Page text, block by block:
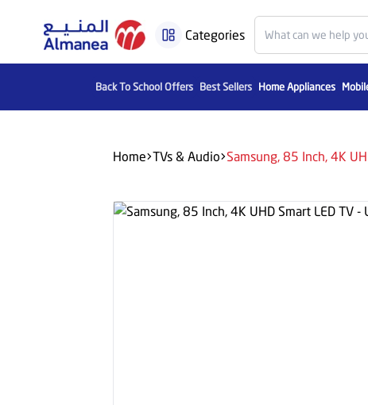
Categories
Back To School Offers Best Sellers Home Appliances
Home TVs & Audio Samsung, 85 Inch, 4K